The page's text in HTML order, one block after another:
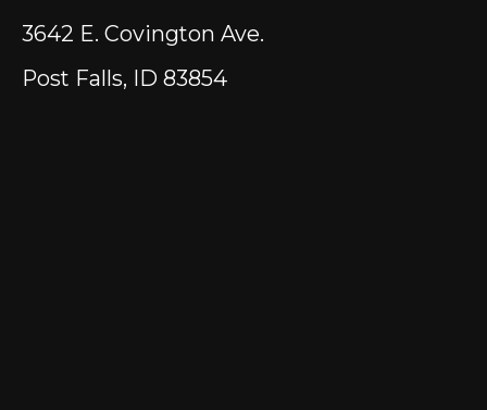
3642 E. Covington Ave.
Post Falls, ID 83854